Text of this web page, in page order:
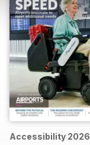
Accessibility 2026